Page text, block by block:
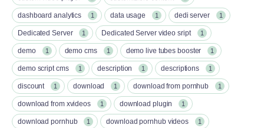
dashboard analytics 1 data usage 1 dedi server 1
Dedicated Server 1 Dedicated Server video sript 1
demo 1 demo cms 1 demo live tubes booster 1
demo script cms 1 description 1 descriptions 1
discount 1 download 1 download from pornhub 1
download from xvideos 1 download plugin 1
download pornhub 1 download pornhub videos 1